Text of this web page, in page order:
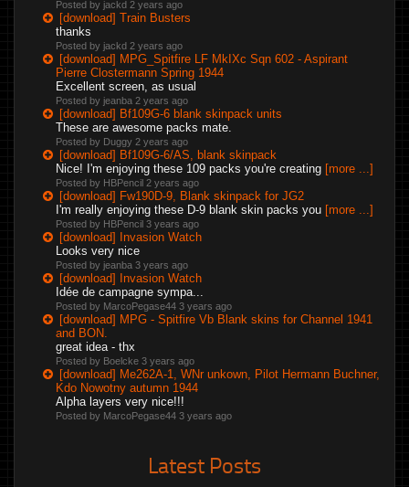
Posted by jackd 2 years ago
[download] Train Busters
thanks
Posted by jackd 2 years ago
[download] MPG_Spitfire LF MkIXc Sqn 602 - Aspirant
Pierre Clostermann Spring 1944
Excellent screen, as usual
Posted by jeanba 2 years ago
[download] Bf109G-6 blank skinpack units
These are awesome packs mate.
Posted by Duggy 2 years ago
[download] Bf109G-6/AS, blank skinpack
Nice! I'm enjoying these 109 packs you're creating [more ...]
Posted by HBPencil 2 years ago
[download] Fw190D-9, Blank skinpack for JG2
I'm really enjoying these D-9 blank skin packs you [more ...]
Posted by HBPencil 3 years ago
[download] Invasion Watch
Looks very nice
Posted by jeanba 3 years ago
[download] Invasion Watch
Idée de campagne sympa...
Posted by MarcoPegase44 3 years ago
[download] MPG - Spitfire Vb Blank skins for Channel 1941
and BON.
great idea - thx
Posted by Boelcke 3 years ago
[download] Me262A-1, WNr unkown, Pilot Hermann Buchner,
Kdo Nowotny autumn 1944
Alpha layers very nice!!!
Posted by MarcoPegase44 3 years ago
Latest Posts